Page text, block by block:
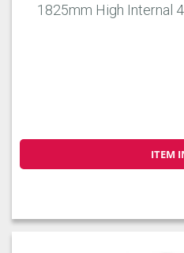
1825mm High Internal
ITEM